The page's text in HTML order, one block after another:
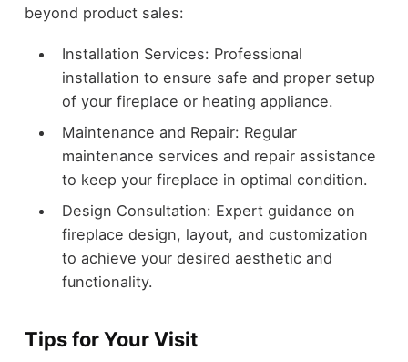
beyond product sales:
Installation Services: Professional
installation to ensure safe and proper setup
of your fireplace or heating appliance.
Maintenance and Repair: Regular
maintenance services and repair assistance
to keep your fireplace in optimal condition.
Design Consultation: Expert guidance on
fireplace design, layout, and customization
to achieve your desired aesthetic and
functionality.
Tips for Your Visit